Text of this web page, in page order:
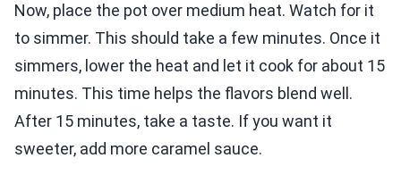
Now, place the pot over medium heat. Watch for it
to simmer. This should take a few minutes. Once it
simmers, lower the heat and let it cook for about 15
minutes. This time helps the flavors blend well.
After 15 minutes, take a taste. If you want it
sweeter, add more caramel sauce.